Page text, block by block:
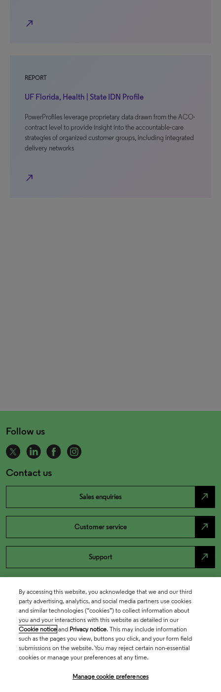
north_east
REPORT
UF Florida, Health | State IDN Profile
PowerProfiles leverage proprietary data drawn from the ACO-
contract level to provide insight into the accountable-care
strategies of organized customer groups, including integrated
delivery networks
north_east
Follow us
Contact us
Sales enquiries north_east
Customer service north_east
Support north_east
By accessing this website, you acknowledge that we and our third
party advertising, analytics, and social media partners use cookies
and similar technologies (“cookies”) to collect information about
you and your interactions with this website as detailed in our
Cookie notice and Privacy notice. This may include information
such as the pages you view, buttons you click, and your form field
submissions on the website. You may reject certain non-essential
cookies or manage your preferences at any time.
Manage cookie preferences